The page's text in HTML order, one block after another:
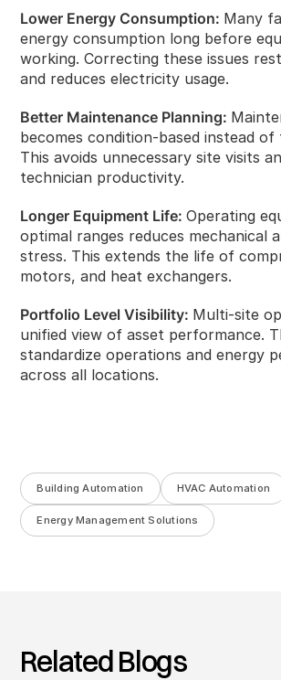
Lower Energy Consumption: Many
energy consumption long before
working. Correcting these issues
and reduces electricity usage.
Better Maintenance Planning:
becomes condition‑based instead of
This avoids unnecessary site visits
technician productivity.
Longer Equipment Life:Operating
optimal ranges reduces mechanical
stress. This extends the life of
motors, and heat exchangers.
Portfolio Level Visibility: Multi‑site
unified view of asset performance.
standardize operations and energy
across all locations.
Building Automation HVAC Automation
Energy Management Solutions
Related Blogs